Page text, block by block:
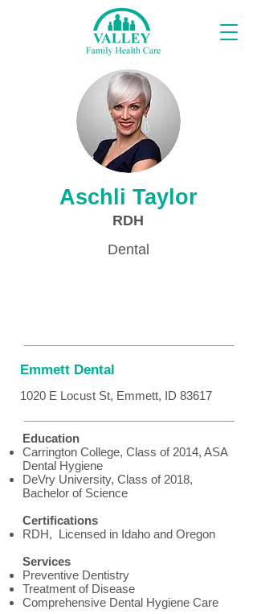
Proveedores
Aschli Taylor
RDH
Dental
Emmett Dental
1020 E Locust St, Emmett, ID 83617
Education
Carrington College, Class of 2014, ASA
Dental Hygiene
DeVry University, Class of 2018,
Bachelor of Science
Certifications
RDH, Licensed in Idaho and Oregon
Services
Preventive Dentistry
Treatment of Disease
Comprehensive Dental Hygiene Care